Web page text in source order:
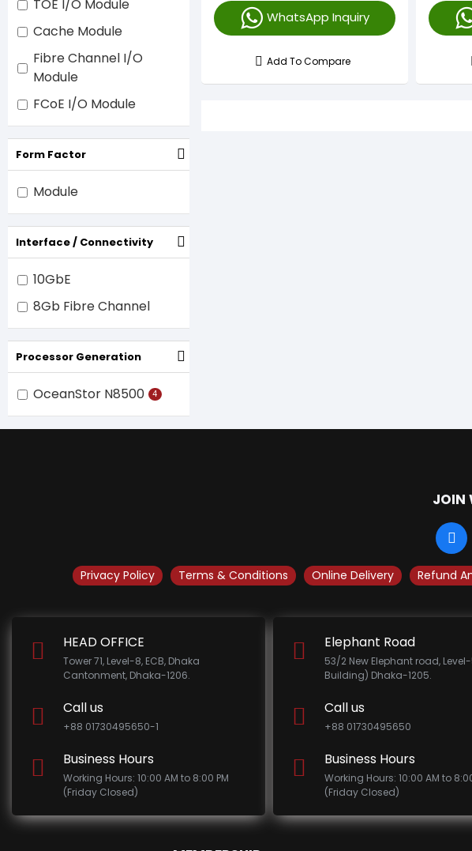
TOE I/O Module
Cache Module
Fibre Channel I/O
Module
FCoE I/O Module
Form Factor
Module
Processor Generation
OceanStor N8500 4
Interface / Connectivity
10GbE
8Gb Fibre Channel
WhatsApp Inquiry
Add To Compare
JOIN
Privacy Policy Terms & Conditions Online Delivery Refund
HEAD OFFICE
Tower 71, Level-8, ECB, Dhaka
Cantonment, Dhaka-1206.
Call us
+88 01730495650-1
Business Hours
Working Hours: 10:00 AM to 8:00 PM
(Friday Closed)
Elephant Road
53/2 New Elephant road,
Building) Dhaka-1205.
Call us
+88 01730495650
Business Hours
Working Hours: 10:00 AM to
(Friday Closed)